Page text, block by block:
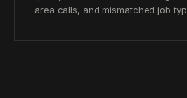
area calls, and mismatched job